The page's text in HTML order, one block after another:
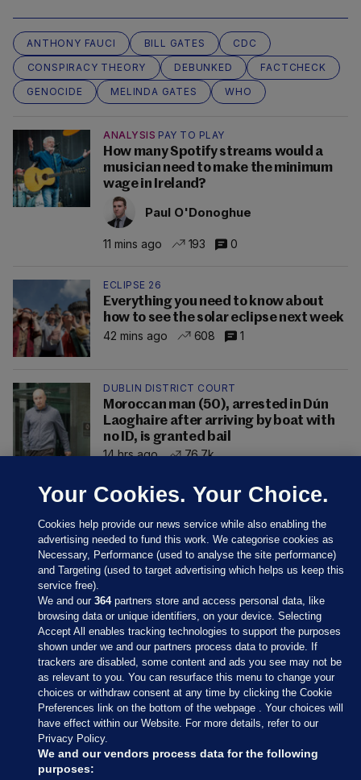
ANTHONY FAUCI BILL GATES
CDC
CONSPIRACY THEORY
DEBUNKED
FACTCHECK
GENOCIDE
MELINDA GATES WHO
ANALYSIS PAY TO PLAY
How many Spotify streams would a
musician need to make the minimum
wage in Ireland?
Paul O'Donoghue
11 mins ago 193 0
ECLIPSE 26
Everything you need to know about
how to see the solar eclipse next week
42 mins ago
608 1
DUBLIN DISTRICT COURT
Moroccan man (50), arrested in Dún
Laoghaire after arriving by boat with
no ID, is granted bail
14 hrs ago
76.7k
Sections
Journal Media
Our Network
Your Cookies. Your Choice.
Cookies help provide our news service while also enabling the
advertising needed to fund this work. We categorise cookies as
Necessary, Performance (used to analyse the site performance)
and Targeting (used to target advertising which helps us keep this
service free).
We and our364partners store and access personal data, like
browsing data or unique identifiers, on your device. Selecting
Accept All enables tracking technologies to support the purposes
shown under we and our partners process data to provide. If
trackers are disabled, some content and ads you see may not be
as relevant to you. You can resurface this menu to change your
choices or withdraw consent at any time by clicking the Cookie
Preferences link on the bottom of the webpage . Your choices will
have effect within our Website. For more details, refer to our
Privacy Policy.
We and our vendors process data for the following
purposes: